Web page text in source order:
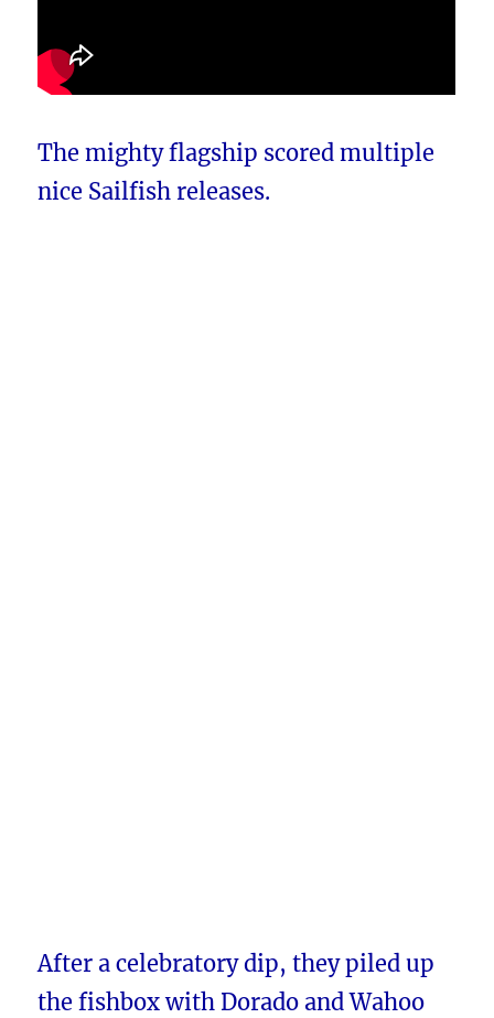
The mighty flagship scored multiple
nice Sailfish releases.
After a celebratory dip, they piled up
the fishbox with Dorado and Wahoo